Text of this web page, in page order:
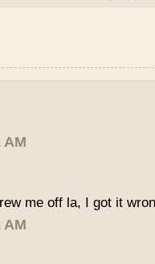
AM
me off la, I got it
AM